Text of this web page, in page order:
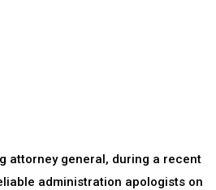
attorney general, during a recent
administration apologists on